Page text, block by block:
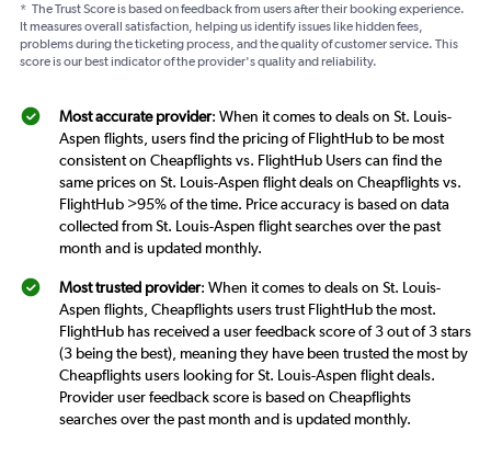
* The Trust Score is based on feedback from users after their booking experience.
It measures overall satisfaction, helping us identify issues like hidden fees,
problems during the ticketing process, and the quality of customer service. This
score is our best indicator of the provider's quality and reliability.
Most accurate provider: When it comes to deals on St. Louis-
Aspen flights, users find the pricing of FlightHub to be most
consistent on Cheapflights vs. FlightHub Users can find the
same prices on St. Louis-Aspen flight deals on Cheapflights vs.
FlightHub >95% of the time. Price accuracy is based on data
collected from St. Louis-Aspen flight searches over the past
month and is updated monthly.
Most trusted provider: When it comes to deals on St. Louis-
Aspen flights, Cheapflights users trust FlightHub the most.
FlightHub has received a user feedback score of 3 out of 3 stars
(3 being the best), meaning they have been trusted the most by
Cheapflights users looking for St. Louis-Aspen flight deals.
Provider user feedback score is based on Cheapflights
searches over the past month and is updated monthly.